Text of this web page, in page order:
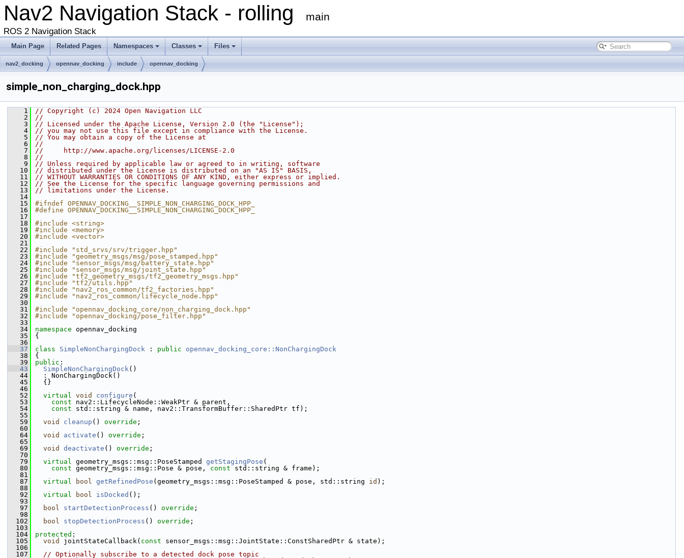
Nav2 Navigation Stack - rolling main
ROS 2 Navigation Stack
Main Page Related Pages Namespaces Classes Files
nav2_docking opennav_docking include opennav_docking
simple_non_charging_dock.hpp
    1
// Copyright (c) 2024 Open Navigation LLC
    2
//
    3
// Licensed under the Apache License, Version 2.0 (the "License");
    4
// you may not use this file except in compliance with the License.
    5
// You may obtain a copy of the License at
    6
//
    7
//     http://www.apache.org/licenses/LICENSE-2.0
    8
//
    9
// Unless required by applicable law or agreed to in writing, software
   10
// distributed under the License is distributed on an "AS IS" BASIS,
   11
// WITHOUT WARRANTIES OR CONDITIONS OF ANY KIND, either express or implied.
   12
// See the License for the specific language governing permissions and
   13
// limitations under the License.
   14
   15
#ifndef OPENNAV_DOCKING__SIMPLE_NON_CHARGING_DOCK_HPP_
   16
#define OPENNAV_DOCKING__SIMPLE_NON_CHARGING_DOCK_HPP_
   17
   18
#include <string>
   19
#include <memory>
   20
#include <vector>
   21
   22
#include "std_srvs/srv/trigger.hpp"
   23
#include "geometry_msgs/msg/pose_stamped.hpp"
   24
#include "sensor_msgs/msg/battery_state.hpp"
   25
#include "sensor_msgs/msg/joint_state.hpp"
   26
#include "tf2_geometry_msgs/tf2_geometry_msgs.hpp"
   27
#include "tf2/utils.hpp"
   28
#include "nav2_ros_common/tf2_factories.hpp"
   29
#include "nav2_ros_common/lifecycle_node.hpp"
   30
   31
#include "opennav_docking_core/non_charging_dock.hpp"
   32
#include "opennav_docking/pose_filter.hpp"
   33
   34
namespace opennav_docking
   35
{
   36
   37
class SimpleNonChargingDock : public
opennav_docking_core::NonChargingDock
   38
{
   39
public :
   43
SimpleNonChargingDock()
   44
: NonChargingDock()
   45
{}
   46
   52
virtual void configure (
   53
const nav2::LifecycleNode::WeakPtr & parent,
   54
const std::string & name, nav2::TransformBuffer::SharedPtr tf);
   55
   59
void cleanup () override ;
   60
   64
void activate () override ;
   65
   69
void deactivate () override ;
   70
   79
virtual geometry_msgs::msg::PoseStamped getStagingPose (
   80
const geometry_msgs::msg::Pose & pose, const std::string & frame);
   81
   87
virtual bool getRefinedPose (geometry_msgs::msg::PoseStamped & pose, std::string id );
   88
   92
virtual bool isDocked ();
   93
   97
bool startDetectionProcess () override ;
   98
  102
bool stopDetectionProcess () override ;
  103
  104
protected :
  105
void jointStateCallback( const sensor_msgs::msg::JointState::ConstSharedPtr & state);
  106
  107
// Optionally subscribe to a detected dock pose topic